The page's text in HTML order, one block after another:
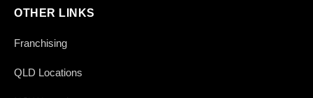
OTHER LINKS
Franchising
QLD Locations